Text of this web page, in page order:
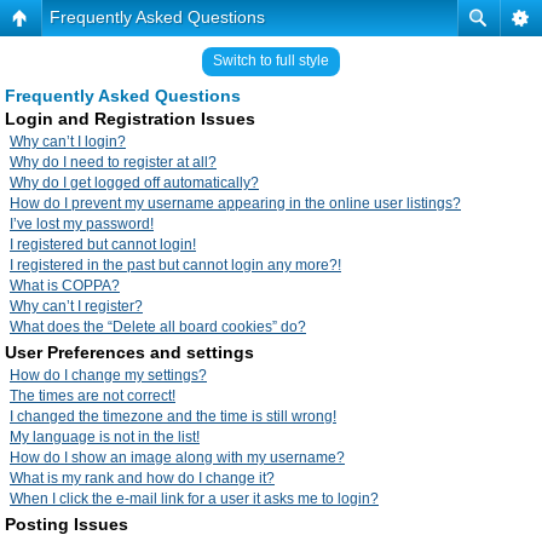
Frequently Asked Questions
Switch to full style
Frequently Asked Questions
Login and Registration Issues
Why can’t I login?
Why do I need to register at all?
Why do I get logged off automatically?
How do I prevent my username appearing in the online user listings?
I’ve lost my password!
I registered but cannot login!
I registered in the past but cannot login any more?!
What is COPPA?
Why can’t I register?
What does the “Delete all board cookies” do?
User Preferences and settings
How do I change my settings?
The times are not correct!
I changed the timezone and the time is still wrong!
My language is not in the list!
How do I show an image along with my username?
What is my rank and how do I change it?
When I click the e-mail link for a user it asks me to login?
Posting Issues